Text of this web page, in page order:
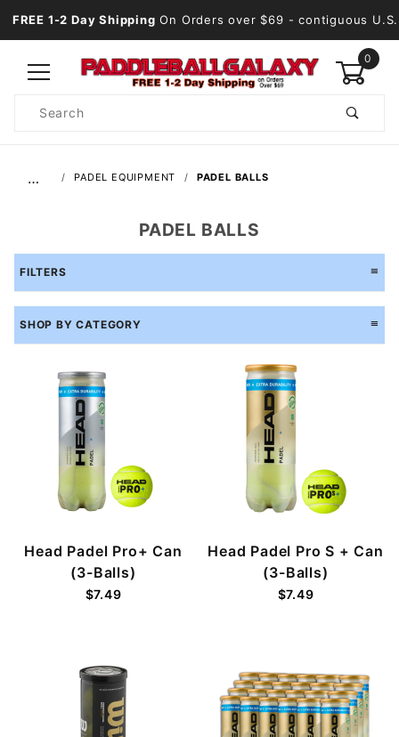
FREE 1-2 Day Shipping On Orders over $69 - contiguous U.S.
0
Search
… PADEL EQUIPMENT PADEL BALLS
PADEL BALLS
FILTERS
SHOP BY CATEGORY
Head Padel Pro+ Can
(3-Balls)
$7.49
Head Padel Pro S + Can
(3-Balls)
$7.49